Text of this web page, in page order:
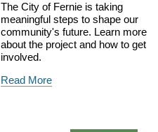
The City of Fernie is taking
meaningful steps to shape our
community's future. Learn more
about the project and how to get
involved.
Read More